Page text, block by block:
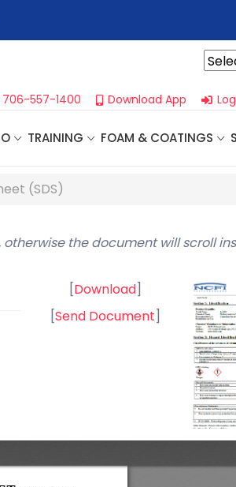
706-557-1400 Download App
TRAINING FOAM & COATINGS
(SDS)
the document will scroll
[Download]
[Send Document]